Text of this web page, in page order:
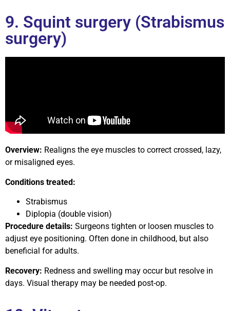
9. Squint surgery (Strabismus
surgery)
Overview: Realigns the eye muscles to correct crossed, lazy,
or misaligned eyes.
Conditions treated:
Strabismus
Diplopia (double vision)
Procedure details: Surgeons tighten or loosen muscles to
adjust eye positioning. Often done in childhood, but also
beneficial for adults.
Recovery: Redness and swelling may occur but resolve in
days. Visual therapy may be needed post-op.